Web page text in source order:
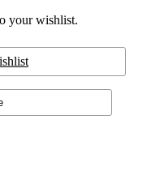
your wishlist.